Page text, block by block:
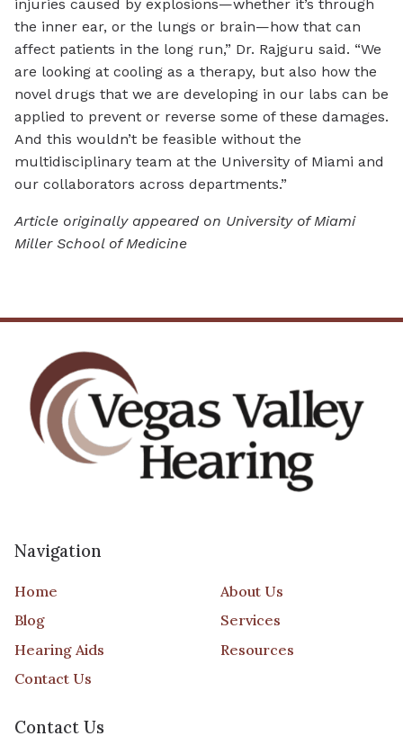
injuries caused by explosions—whether it’s through
the inner ear, or the lungs or brain—how that can
affect patients in the long run,” Dr. Rajguru said. “We
are looking at cooling as a therapy, but also how the
novel drugs that we are developing in our labs can be
applied to prevent or reverse some of these damages.
And this wouldn’t be feasible without the
multidisciplinary team at the University of Miami and
our collaborators across departments.”
Article originally appeared on University of Miami
Miller School of Medicine
Navigation
Home
About Us
Blog
Services
Hearing Aids
Resources
Contact Us
Contact Us